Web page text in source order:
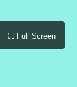
⛶ Full Screen